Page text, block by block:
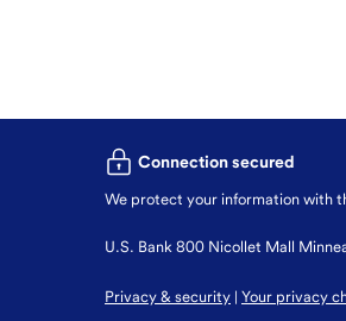
Connection secured
We protect your information with
U.S. Bank 800 Nicollet Mall
Privacy & security Your privacy